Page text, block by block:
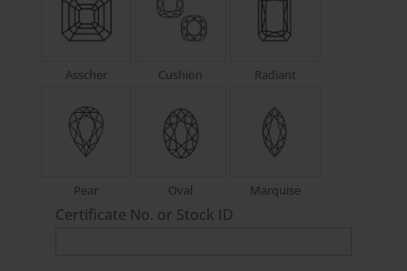
Asscher Cushion Radiant
Pear Oval Marquise
Certificate No. or Stock ID